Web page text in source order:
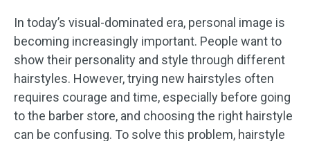
In today’s visual-dominated era, personal image is
becoming increasingly important. People want to
show their personality and style through different
hairstyles. However, trying new hairstyles often
requires courage and time, especially before going
to the barber store, and choosing the right hairstyle
can be confusing. To solve this problem, hairstyle